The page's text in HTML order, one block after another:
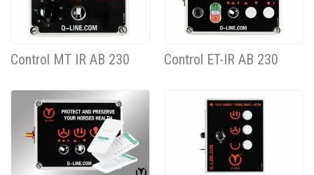
Control MT IR AB 230 Control ET-IR AB 230